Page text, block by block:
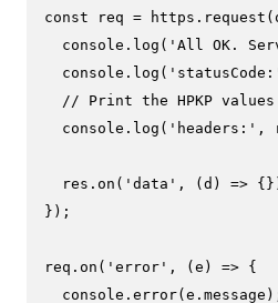
const req = https. request
console . log ( 'All OK.
console . log (
// Print the HPKP values
console . log ( 'headers:' ,
  res.
on ( 'data' , ( d ) =>
});
req. on ( 'error' , ( e ) => {
console . error(e. message